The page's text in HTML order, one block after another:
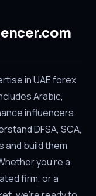
in UAE forex
Arabic,
influencers
DFSA, SCA,
and build them
you're a
firm, or a